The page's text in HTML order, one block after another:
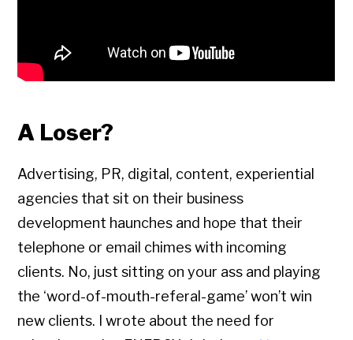
A Loser?
Advertising, PR, digital, content, experiential
agencies that sit on their business
development haunches and hope that their
telephone or email chimes with incoming
clients. No, just sitting on your ass and playing
the ‘word-of-mouth-referal-game’ won’t win
new clients. I wrote about the need for